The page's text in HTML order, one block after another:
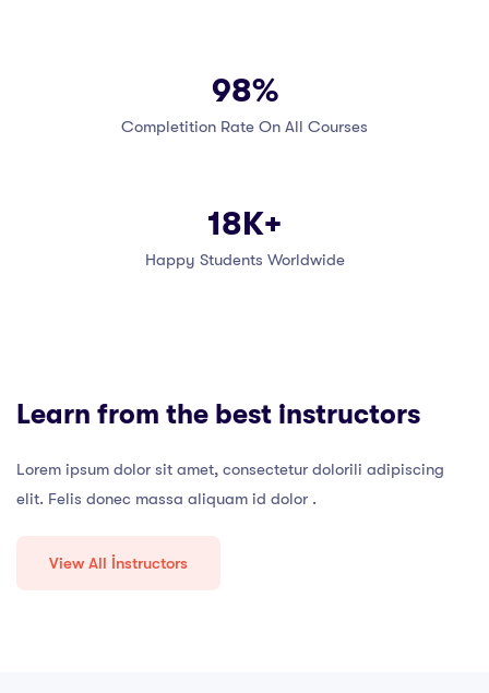
98%
Completition Rate On All Courses
18K+
Happy Students Worldwide
Learn from the best instructors
Lorem ipsum dolor sit amet, consectetur dolorili adipiscing
elit. Felis donec massa aliquam id dolor .
View All İnstructors